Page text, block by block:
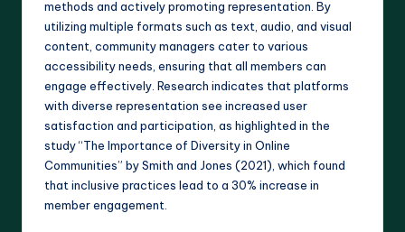
methods and actively promoting representation. By
utilizing multiple formats such as text, audio, and visual
content, community managers cater to various
accessibility needs, ensuring that all members can
engage effectively. Research indicates that platforms
with diverse representation see increased user
satisfaction and participation, as highlighted in the
study “The Importance of Diversity in Online
Communities” by Smith and Jones (2021), which found
that inclusive practices lead to a 30% increase in
member engagement.